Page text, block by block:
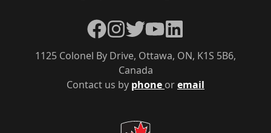
Contact us by phone oremail
1125 Colonel By Drive, Ottawa, ON, K1S 5B6,
Canada
Facebook
Instagram
TwitterYouTubeLinkedIn